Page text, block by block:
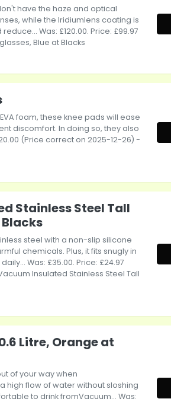
have the haze and optical
while the Iridiumlens coating is
Was: £120.00. Price: £99.97
Blue at Blacks
foam, these knee pads will ease
discomfort. In doing so, they also
(Price correct on 2025-12-26) -
Stainless Steel Tall
steel with a non-slip silicone
chemicals. Plus, it fits snugly in
Was: £35.00. Price: £24.97
Insulated Stainless Steel Tall
Litre, Orange at
of your way when
high flow of water without sloshing
to drink fromVacuum... Was: